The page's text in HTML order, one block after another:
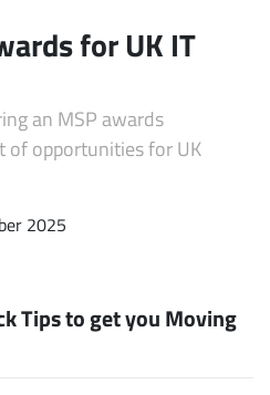
for UK IT
an MSP awards
of opportunities for UK
2025
Tips to get you Moving